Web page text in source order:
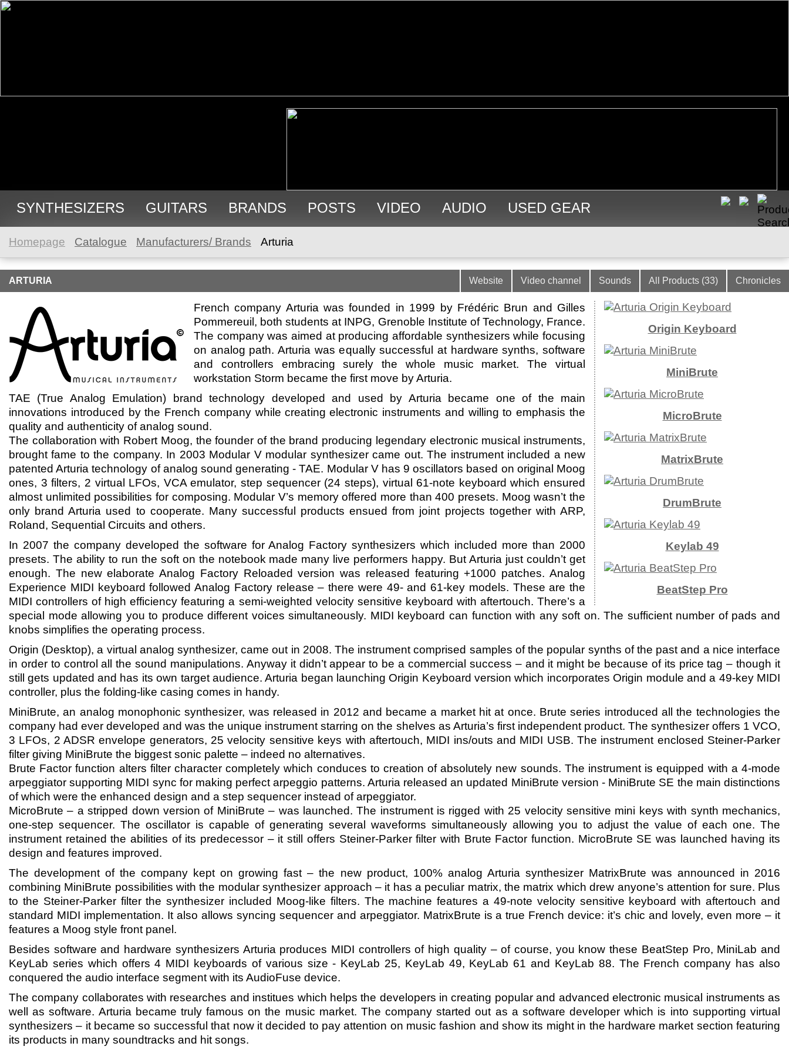
SYNTHESIZERS GUITARS BRANDS POSTS VIDEO AUDIO USED GEAR
Homepage Catalogue Manufacturers/ Brands Arturia
ARTURIA Website Video channel Sounds All Products (33) Chronicles
Origin Keyboard
MiniBrute
MicroBrute
MatrixBrute
DrumBrute
Keylab 49
BeatStep Pro
French company Arturia was founded in 1999 by Frédéric Brun and Gilles
Pommereuil, both students at INPG, Grenoble Institute of Technology, France.
The company was aimed at producing affordable synthesizers while focusing
on analog path. Arturia was equally successful at hardware synths, software
and controllers embracing surely the whole music market. The virtual
workstation Storm became the first move by Arturia.
TAE (True Anаlog Emulation) brand technology developed and used by Arturia became one of the main
innovations introduced by the French company while creating electronic instruments and willing to emphasis the
quality and authenticity of analog sound.
The collaboration with Robert Moog, the founder of the brand producing legendary electronic musical instruments,
brought fame to the company. In 2003 Modular V modular synthesizer came out. The instrument included a new
patented Arturia technology of analog sound generating - TAE. Modular V has 9 oscillators based on original Moog
ones, 3 filters, 2 virtual LFOs, VCA emulator, step sequencer (24 steps), virtual 61-note keyboard which ensured
almost unlimited possibilities for composing. Modular V’s memory offered more than 400 presets. Moog wasn’t the
only brand Arturia used to cooperate. Many successful products ensued from joint projects together with ARP,
Roland, Sequential Circuits and others.
In 2007 the company developed the software for Analog Factory synthesizers which included more than 2000
presets. The ability to run the soft on the notebook made many live performers happy. But Arturia just couldn’t get
enough. The new elaborate Analog Factory Reloaded version was released featuring +1000 patches. Analog
Experience MIDI keyboard followed Analog Factory release – there were 49- and 61-key models. These are the
MIDI controllers of high efficiency featuring a semi-weighted velocity sensitive keyboard with aftertouch. There’s a
special mode allowing you to produce different voices simultaneously. MIDI keyboard can function with any soft on. The sufficient number of pads and
knobs simplifies the operating process.
Origin (Desktop), a virtual analog synthesizer, came out in 2008. The instrument comprised samples of the popular synths of the past and a nice interface
in order to control all the sound manipulations. Anyway it didn’t appear to be a commercial success – and it might be because of its price tag – though it
still gets updated and has its own target audience. Arturia began launching Origin Keyboard version which incorporates Origin module and a 49-key MIDI
controller, plus the folding-like casing comes in handy.
MiniBrute, an analog monophonic synthesizer, was released in 2012 and became a market hit at once. Brute series introduced all the technologies the
company had ever developed and was the unique instrument starring on the shelves as Arturia’s first independent product. The synthesizer offers 1 VCO,
3 LFOs, 2 ADSR envelope generators, 25 velocity sensitive keys with aftertouch, MIDI ins/outs and MIDI USB. The instrument enclosed Steiner-Parker
filter giving MiniBrute the biggest sonic palette – indeed no alternatives.
Brute Factor function alters filter character completely which conduces to creation of absolutely new sounds. The instrument is equipped with a 4-mode
arpeggiator supporting MIDI sync for making perfect arpeggio patterns. Arturia released an updated MiniBrute version - MiniBrute SE the main distinctions
of which were the enhanced design and a step sequencer instead of arpeggiator.
MicroBrute – a stripped down version of MiniBrute – was launched. The instrument is rigged with 25 velocity sensitive mini keys with synth mechanics,
one-step sequencer. The oscillator is capable of generating several waveforms simultaneously allowing you to adjust the value of each one. The
instrument retained the abilities of its predecessor – it still offers Steiner-Parker filter with Brute Factor function. MicroBrute SE was launched having its
design and features improved.
The development of the company kept on growing fast – the new product, 100% analog Arturia synthesizer MatrixBrute was announced in 2016
combining MiniBrute possibilities with the modular synthesizer approach – it has a peculiar matrix, the matrix which drew anyone’s attention for sure. Plus
to the Steiner-Parker filter the synthesizer included Moog-like filters. The machine features a 49-note velocity sensitive keyboard with aftertouch and
standard MIDI implementation. It also allows syncing sequencer and arpeggiator. MatrixBrute is a true French device: it’s chic and lovely, even more – it
features a Moog style front panel.
Besides software and hardware synthesizers Arturia produces MIDI controllers of high quality – of course, you know these BeatStep Pro, MiniLab and
KeyLab series which offers 4 MIDI keyboards of various size - KeyLab 25, KeyLab 49, KeyLab 61 and KeyLab 88. The French company has also
conquered the audio interface segment with its AudioFuse device.
The company collaborates with researches and institues which helps the developers in creating popular and advanced electronic musical instruments as
well as software. Arturia became truly famous on the music market. The company started out as a software developer which is into supporting virtual
synthesizers – it became so successful that now it decided to pay attention on music fashion and show its might in the hardware market section featuring
its products in many soundtracks and hit songs.